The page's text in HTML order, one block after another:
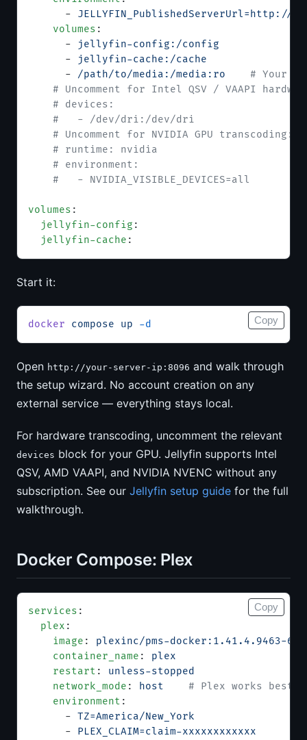
      -
JELLYFIN_PublishedServerUrl=http://
    volumes
:
      -
jellyfin-config:/config
      -
jellyfin-cache:/cache
      -
/path/to/media:/media:ro
# Your
# Uncomment for Intel QSV / VAAPI
    # devices:
    #   - /dev/dri:/dev/dri
    # Uncomment for NVIDIA GPU transcoding:
    # runtime: nvidia
    # environment:
    #   - NVIDIA_VISIBLE_DEVICES=all
volumes :
  jellyfin-config
:
  jellyfin-cache
:
Start it:
docker compose up -d Copy
Open http://your-server-ip:8096 and walk through
the setup wizard. No account creation on any
external service — everything stays local.
For hardware transcoding, uncomment the relevant
devices block for your GPU. Jellyfin supports Intel
QSV, AMD VAAPI, and NVIDIA NVENC without any
subscription. See our Jellyfin setup guide for the full
walkthrough.
Docker Compose: Plex
services :
  plex
:
    image
: plexinc/pms-docker:1.41.4.9463-
    container_name
: plex
    restart
: unless-stopped
    network_mode
: host
# Plex works best
    environment
:
      -
TZ=America/New_York
      -
PLEX_CLAIM=claim-xxxxxxxxxxxx
Copy